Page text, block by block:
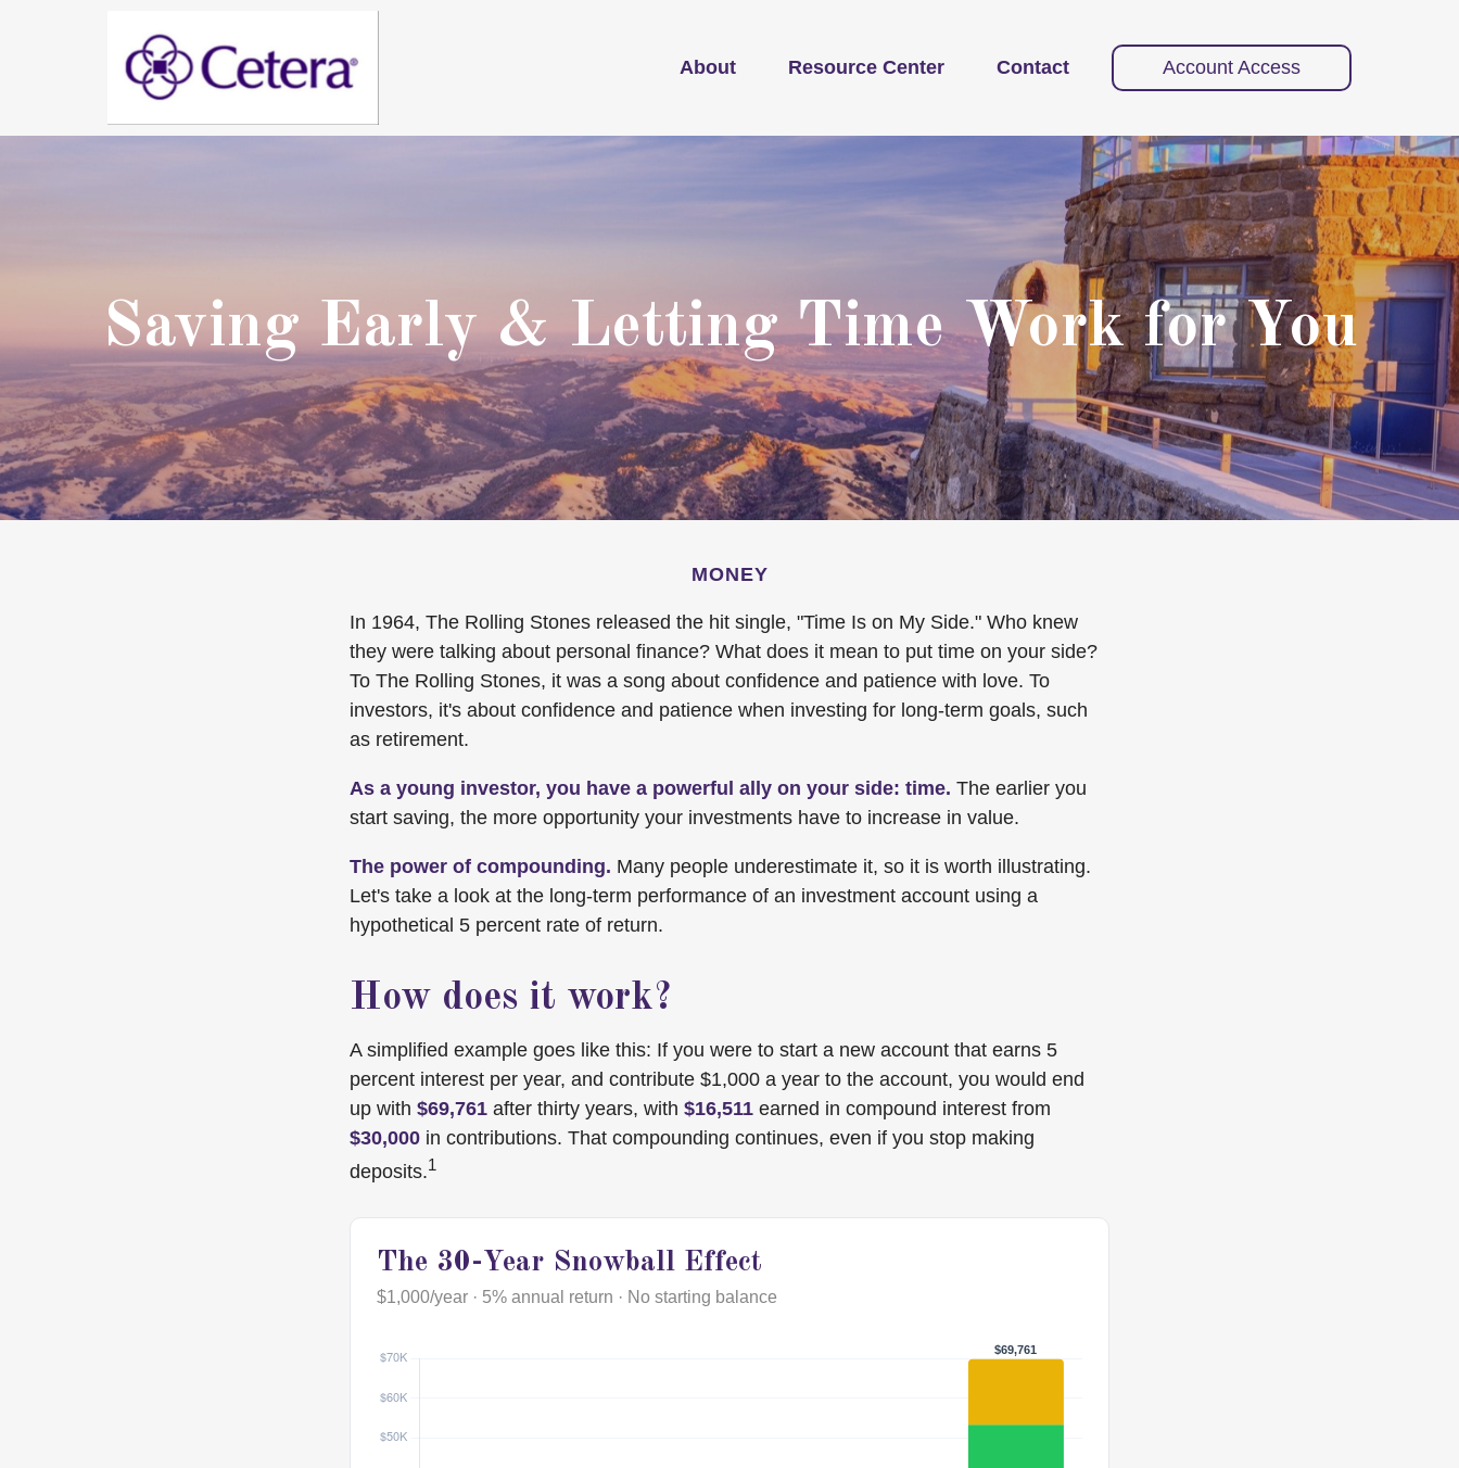
About Resource Center Contact Account Access
Saving Early & Letting Time Work for You
MONEY
In 1964, The Rolling Stones released the hit single, "Time Is on My Side." Who knew
they were talking about personal finance? What does it mean to put time on your side?
To The Rolling Stones, it was a song about confidence and patience with love. To
investors, it's about confidence and patience when investing for long-term goals, such
as retirement.
As a young investor, you have a powerful ally on your side: time. The earlier you
start saving, the more opportunity your investments have to increase in value.
The power of compounding. Many people underestimate it, so it is worth illustrating.
Let's take a look at the long-term performance of an investment account using a
hypothetical 5 percent rate of return.
How does it work?
A simplified example goes like this: If you were to start a new account that earns 5
percent interest per year, and contribute $1,000 a year to the account, you would end
up with $69,761 after thirty years, with $16,511 earned in compound interest from
$30,000 in contributions. That compounding continues, even if you stop making
deposits.1
The 30-Year Snowball Effect
$1,000/year · 5% annual return · No starting balance